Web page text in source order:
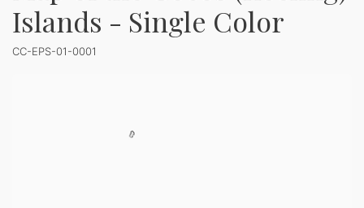
Islands - Single Color
CC-EPS-01-0001